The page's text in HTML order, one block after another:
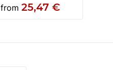
from25,47 €